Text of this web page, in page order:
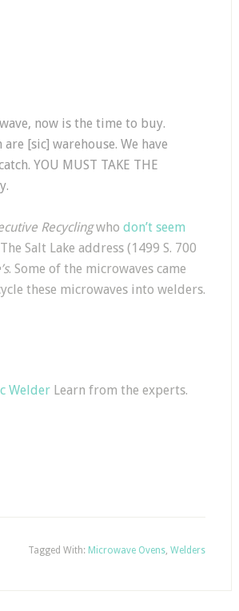
now is the time to buy.
[sic] warehouse. We have
YOU MUST TAKE THE
Recyclingwho don’t seem
Salt Lake address (1499 S. 700
. Some of the microwaves came
these microwaves into welders.
Welder Learn from the experts.
Tagged With: Microwave Ovens, Welders